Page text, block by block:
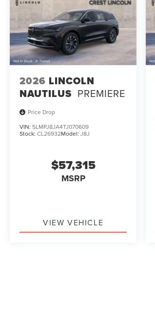
2026 LINCOLN
NAUTILUS PREMIERE
Price Drop
VIN: 5LMPJ8JA4TJ070609
Stock: CL26932Model: J8J
$57,315
MSRP
VIEW VEHICLE